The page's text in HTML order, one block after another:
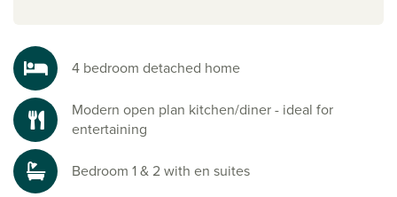
4 bedroom detached home
Modern open plan kitchen/diner - ideal for
entertaining
Bedroom 1 & 2 with en suites